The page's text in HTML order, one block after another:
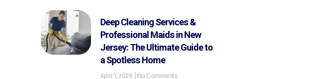
Deep Cleaning Services &
Professional Maids in New
Jersey: The Ultimate Guide to
a Spotless Home
April 1, 2026 No Comments